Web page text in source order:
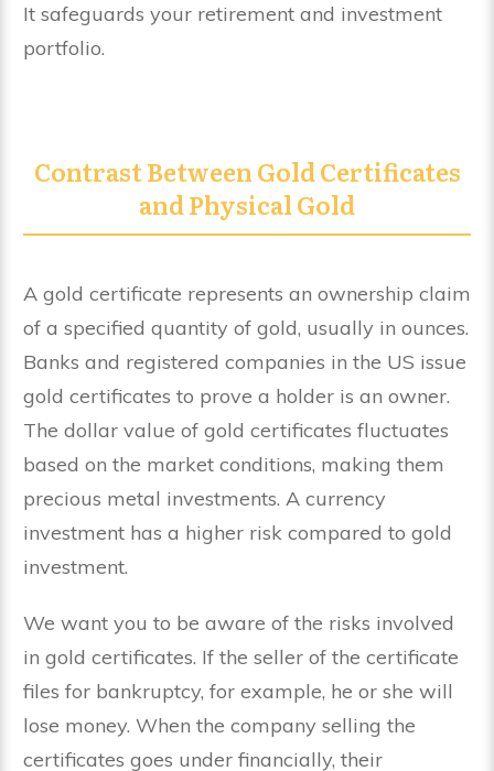
It safeguards your retirement and investment
portfolio.
Contrast Between Gold Certificates
and Physical Gold
A gold certificate represents an ownership claim
of a specified quantity of gold, usually in ounces.
Banks and registered companies in the US issue
gold certificates to prove a holder is an owner.
The dollar value of gold certificates fluctuates
based on the market conditions, making them
precious metal investments. A currency
investment has a higher risk compared to gold
investment.
We want you to be aware of the risks involved
in gold certificates. If the seller of the certificate
files for bankruptcy, for example, he or she will
lose money. When the company selling the
certificates goes under financially, their